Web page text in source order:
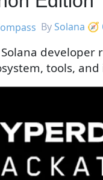
BySolana 🧭
tools,